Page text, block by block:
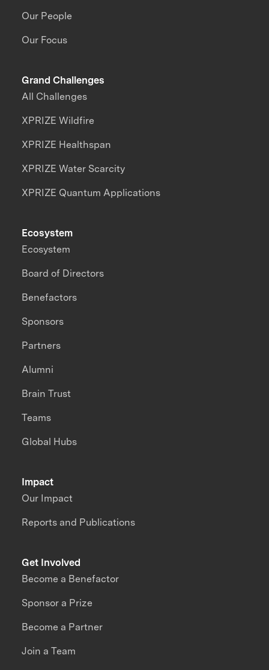
Our People
Our Focus
Grand Challenges
All Challenges
XPRIZE Wildfire
XPRIZE Healthspan
XPRIZE Water Scarcity
XPRIZE Quantum Applications
Impact
Our Impact
Reports and Publications
Ecosystem
Ecosystem
Board of Directors
Benefactors
Sponsors
Partners
Alumni
Brain Trust
Teams
Global Hubs
Get Involved
Become a Benefactor
Sponsor a Prize
Become a Partner
Join a Team